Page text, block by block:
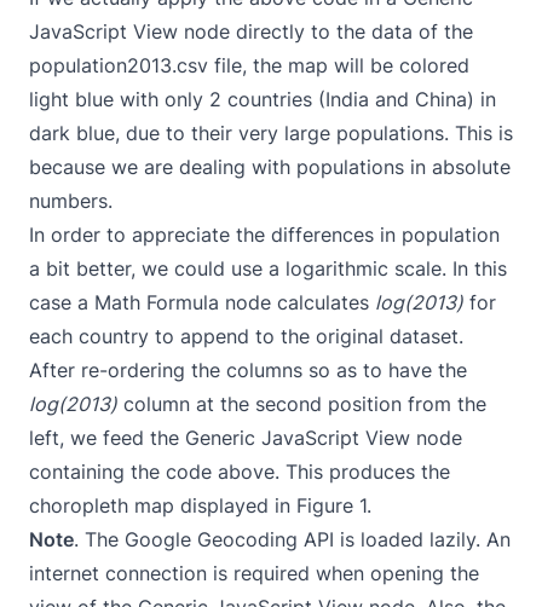
JavaScript View node directly to the data of the
population2013.csv file, the map will be colored
light blue with only 2 countries (India and China) in
dark blue, due to their very large populations. This is
because we are dealing with populations in absolute
numbers.
In order to appreciate the differences in population
a bit better, we could use a logarithmic scale. In this
case a Math Formula node calculates log(2013) for
each country to append to the original dataset.
After re-ordering the columns so as to have the
log(2013) column at the second position from the
left, we feed the Generic JavaScript View node
containing the code above. This produces the
choropleth map displayed in Figure 1.
Note. The Google Geocoding API is loaded lazily. An
internet connection is required when opening the